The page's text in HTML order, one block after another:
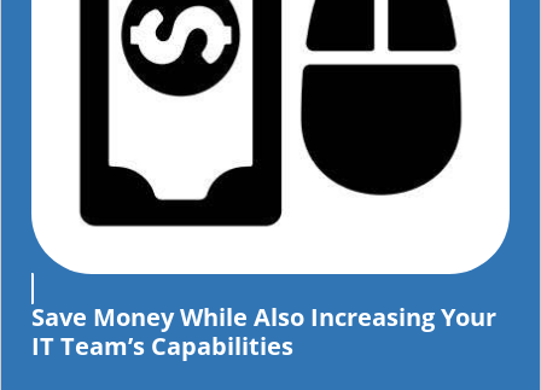
Save Money While Also Increasing Your
IT Team’s Capabilities